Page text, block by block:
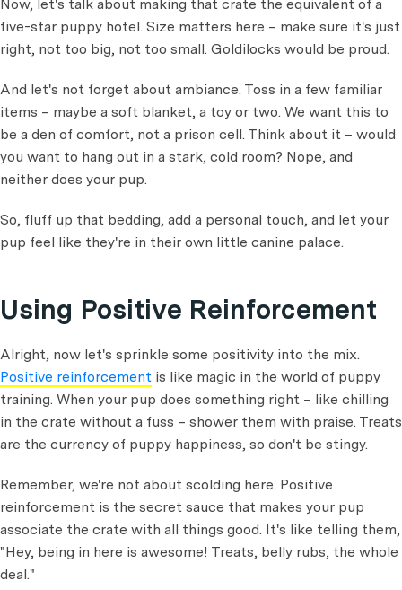
Now, let's talk about making that crate the equivalent of a
five-star puppy hotel. Size matters here – make sure it's just
right, not too big, not too small. Goldilocks would be proud.
And let's not forget about ambiance. Toss in a few familiar
items – maybe a soft blanket, a toy or two. We want this to
be a den of comfort, not a prison cell. Think about it – would
you want to hang out in a stark, cold room? Nope, and
neither does your pup.
So, fluff up that bedding, add a personal touch, and let your
pup feel like they're in their own little canine palace.
Using Positive Reinforcement
Alright, now let's sprinkle some positivity into the mix.
Positive reinforcement is like magic in the world of puppy
training. When your pup does something right – like chilling
in the crate without a fuss – shower them with praise. Treats
are the currency of puppy happiness, so don't be stingy.
Remember, we're not about scolding here. Positive
reinforcement is the secret sauce that makes your pup
associate the crate with all things good. It's like telling them,
"Hey, being in here is awesome! Treats, belly rubs, the whole
deal."